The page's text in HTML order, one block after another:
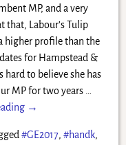
MP, and a very
that, Labour’s Tulip
higher profile than the
for Hampstead &
hard to believe she has
MP for two years …
→
#GE2017, #handk,